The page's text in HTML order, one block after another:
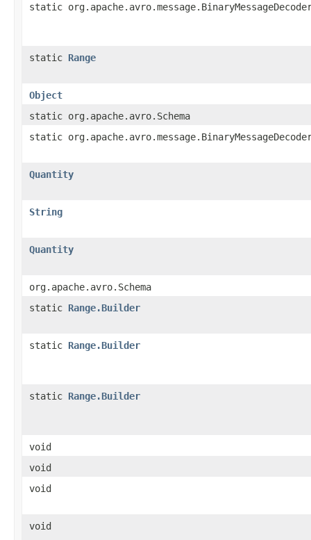
static
static Range
Object
static org.apache.avro.Schema
static
Quantity
String
Quantity
org.apache.avro.Schema
static Range.Builder
static Range.Builder
static Range.Builder
void
void
void
void